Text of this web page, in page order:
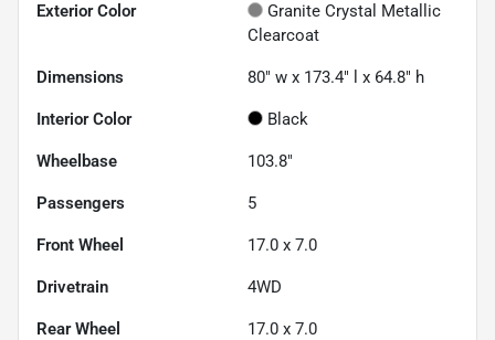
Exterior Color
Granite Crystal Metallic
Clearcoat
Dimensions 80" w x 173.4" l x 64.8" h
Interior Color Black
Wheelbase 103.8"
Passengers 5
Front Wheel 17.0 x 7.0
Drivetrain 4WD
Rear Wheel 17.0 x 7.0